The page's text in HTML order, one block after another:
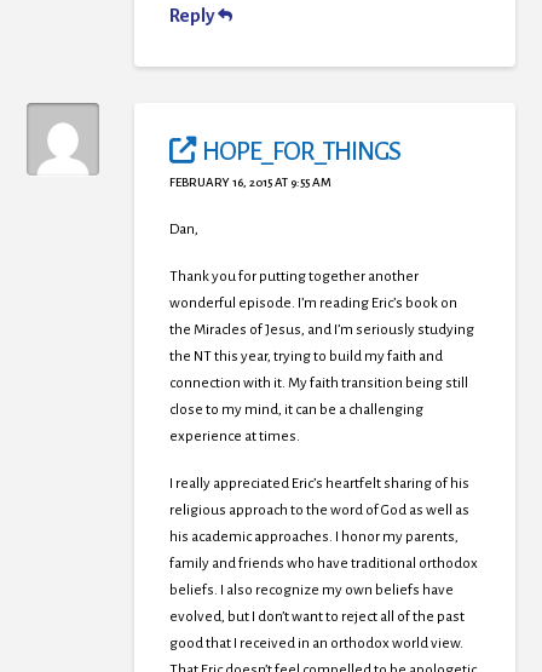
Reply
HOPE_FOR_THINGS
FEBRUARY 16, 2015 AT 9:55 AM
Dan,
Thank you for putting together another
wonderful episode. I’m reading Eric’s book on
the Miracles of Jesus, and I’m seriously studying
the NT this year, trying to build my faith and
connection with it. My faith transition being still
close to my mind, it can be a challenging
experience at times.
I really appreciated Eric’s heartfelt sharing of his
religious approach to the word of God as well as
his academic approaches. I honor my parents,
family and friends who have traditional orthodox
beliefs. I also recognize my own beliefs have
evolved, but I don’t want to reject all of the past
good that I received in an orthodox world view.